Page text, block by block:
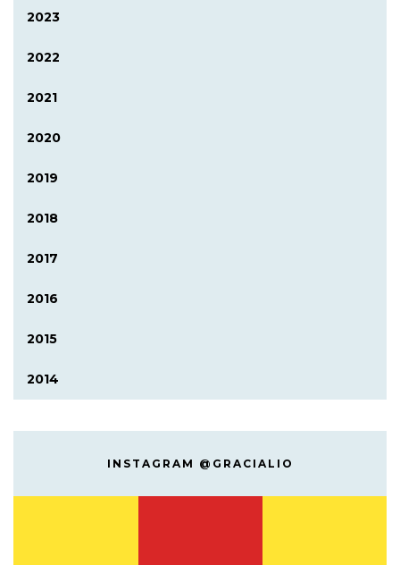
2023
2022
2021
2020
2019
2018
2017
2016
2015
2014
INSTAGRAM @GRACIALIO